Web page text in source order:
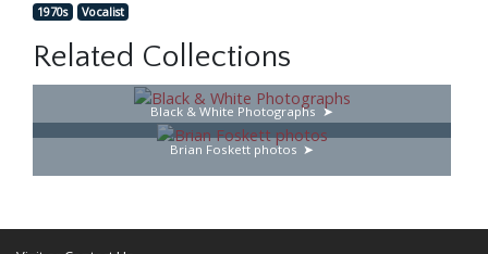
1970s
Vocalist
Related Collections
Black & White Photographs
Brian Foskett photos